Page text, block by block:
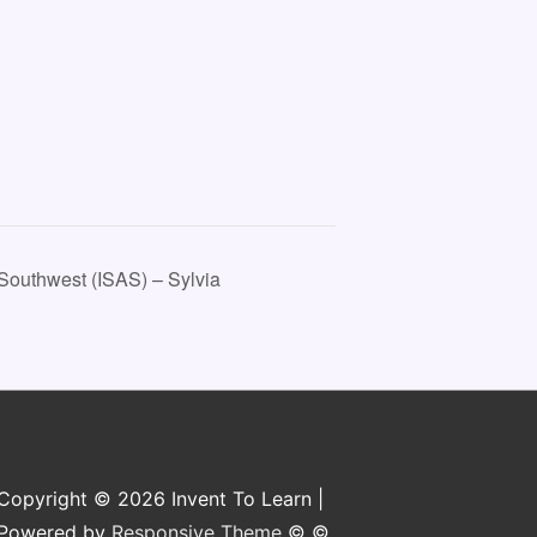
(ISAS) – Sylvia
© 2026 Invent To Learn |
by Responsive Theme © ©